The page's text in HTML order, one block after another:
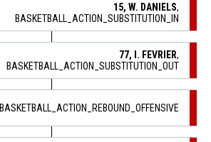
15, W. DANIELS,
BASKETBALL_ACTION_SUBSTITUTION_IN
77, I. FEVRIER,
BASKETBALL_ACTION_SUBSTITUTION_OUT
BASKETBALL_ACTION_REBOUND_OFFENSIVE